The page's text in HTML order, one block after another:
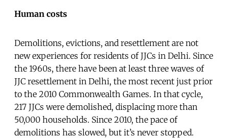
Human costs
Demolitions, evictions, and resettlement are not
new experiences for residents of JJCs in Delhi. Since
the 1960s, there have been at least three waves of
JJC resettlement in Delhi, the most recent just prior
to the 2010 Commonwealth Games. In that cycle,
217 JJCs were demolished, displacing more than
50,000 households. Since 2010, the pace of
demolitions has slowed, but it’s never stopped.